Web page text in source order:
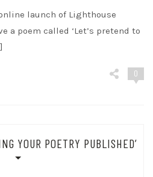
launch of Lighthouse
a poem called ‘Let’s pretend to
0
YOUR POETRY PUBLISHED’